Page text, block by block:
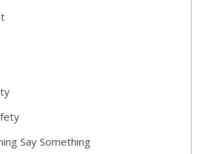
Say Something